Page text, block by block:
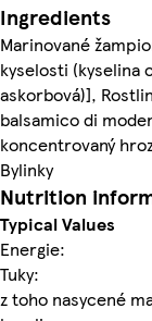
Ingredients
Marinované
kyselosti (kyselina
askorbová)],
balsamico di
koncentrovaný
Bylinky
Nutrition
Typical Values
Energie:
Tuky:
z toho nasycené